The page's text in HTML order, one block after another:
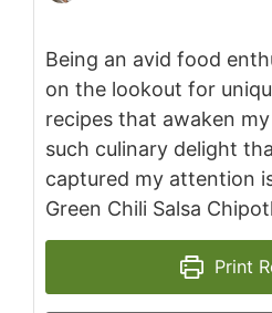
Being an avid food
on the lookout for
recipes that awaken
such culinary delight
captured my attention
Green Chili Salsa
Print